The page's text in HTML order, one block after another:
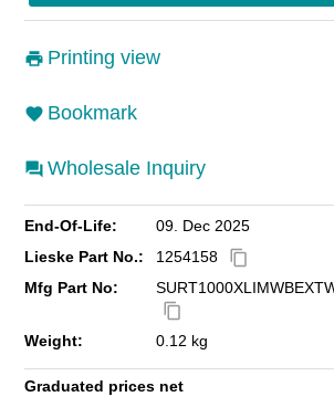
Printing view
Bookmark
Wholesale Inquiry
End-Of-Life:
09. Dec 2025
Lieske Part No.:
1254158 content_copy
Mfg Part No:
content_copy
Weight: 0.12 kg
Graduated prices net